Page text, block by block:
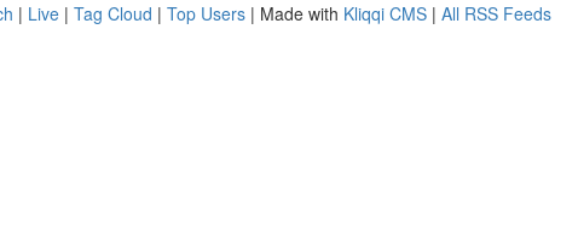
| Live | Tag Cloud | Top Users | Made with Kliqqi CMS | All RSS Feeds